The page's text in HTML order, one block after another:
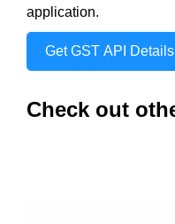
application.
Get GST API Details
Check out